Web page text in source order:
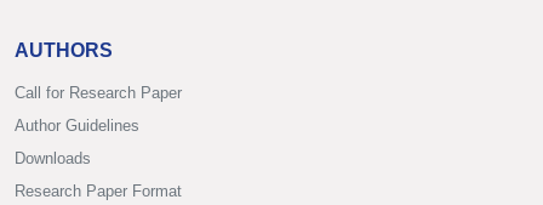
AUTHORS
Call for Research Paper
Author Guidelines
Downloads
Research Paper Format